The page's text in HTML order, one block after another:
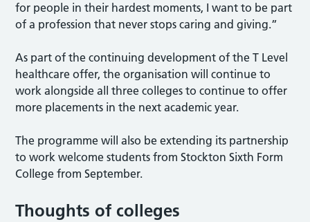
for people in their hardest moments, I want to be part
of a profession that never stops caring and giving.”
As part of the continuing development of the T Level
healthcare offer, the organisation will continue to
work alongside all three colleges to continue to offer
more placements in the next academic year.
The programme will also be extending its partnership
to work welcome students from Stockton Sixth Form
College from September.
Thoughts of colleges